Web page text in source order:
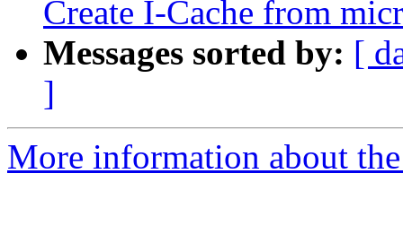
Create I-Cache from
Messages sorted by: [
]
More information about